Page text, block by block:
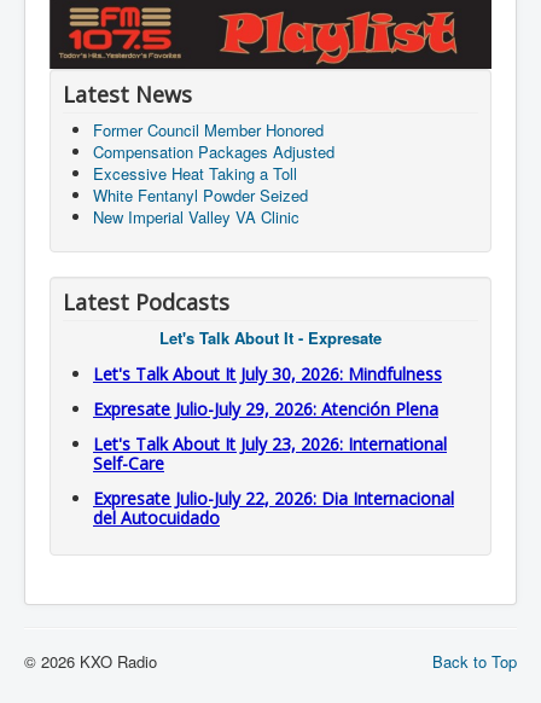
Latest News
Former Council Member Honored
Compensation Packages Adjusted
Excessive Heat Taking a Toll
White Fentanyl Powder Seized
New Imperial Valley VA Clinic
Latest Podcasts
Let's Talk About It - Expresate
Let's Talk About It July 30, 2026: Mindfulness
Expresate Julio-July 29, 2026: Atención Plena
Let's Talk About It July 23, 2026: International
Self-Care
Expresate Julio-July 22, 2026: Dia Internacional
del Autocuidado
Back to Top
© 2026 KXO Radio